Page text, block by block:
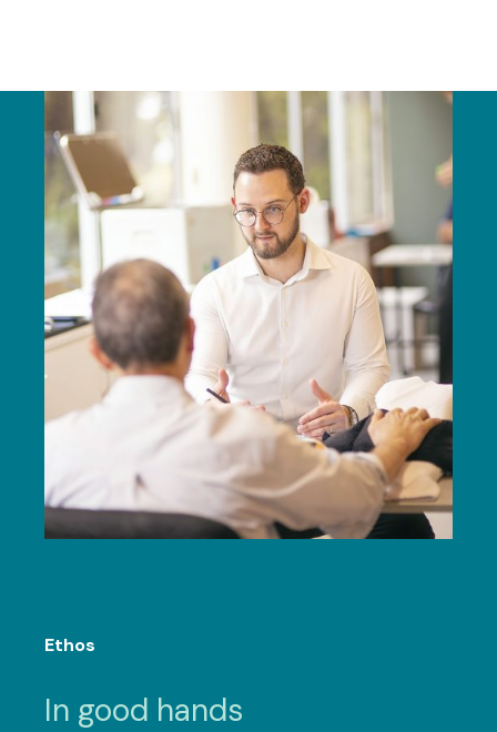
Ethos
In good hands